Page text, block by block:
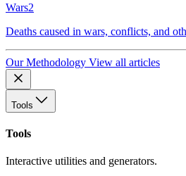
Wars2
Deaths caused in wars, conflicts, and
Our Methodology View all articles
Tools
Tools
Interactive utilities and generators.